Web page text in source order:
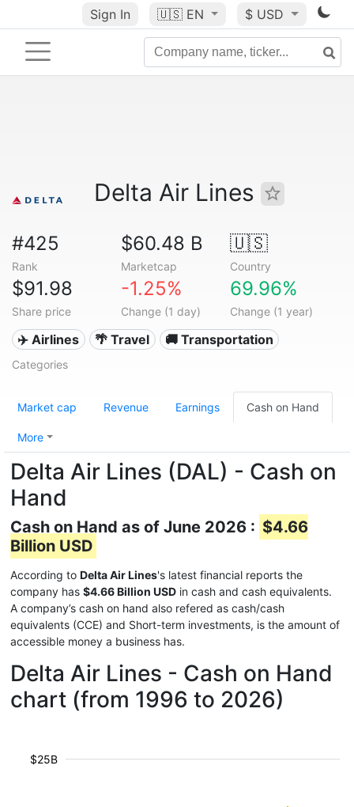
Sign In 🇺🇸 EN $ USD
Delta Air Lines
#425
Rank
$60.48 B
Marketcap
🇺🇸
Country
$91.98
Share price
-1.25%
Change (1 day)
69.96%
Change (1 year)
✈️ Airlines 🌴 Travel 🚚 Transportation
Categories
Market cap Revenue Earnings Cash on Hand
More
Delta Air Lines (DAL) - Cash on
Hand
Cash on Hand as of June 2026 : $4.66
Billion USD
According to Delta Air Lines's latest financial reports the
company has $4.66 Billion USD in cash and cash equivalents.
A company’s cash on hand also refered as cash/cash
equivalents (CCE) and Short-term investments, is the amount of
accessible money a business has.
Delta Air Lines - Cash on Hand
chart (from 1996 to 2026)
$25B